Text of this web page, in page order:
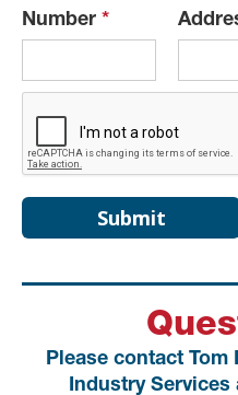
Number*
Please contact Tom
Industry Services